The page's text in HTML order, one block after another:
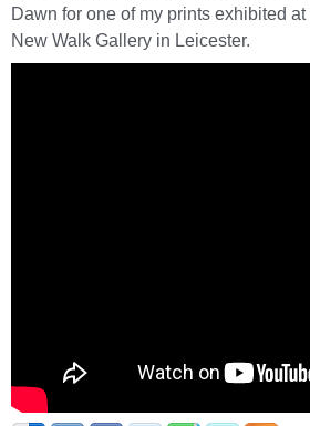
Dawn for one of my prints exhibited
New Walk Gallery in Leicester.